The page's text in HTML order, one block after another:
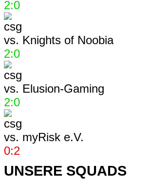
2:0
vs. Knights of Noobia
2:0
vs. Elusion-Gaming
2:0
vs. myRisk e.V.
0:2
UNSERE SQUADS